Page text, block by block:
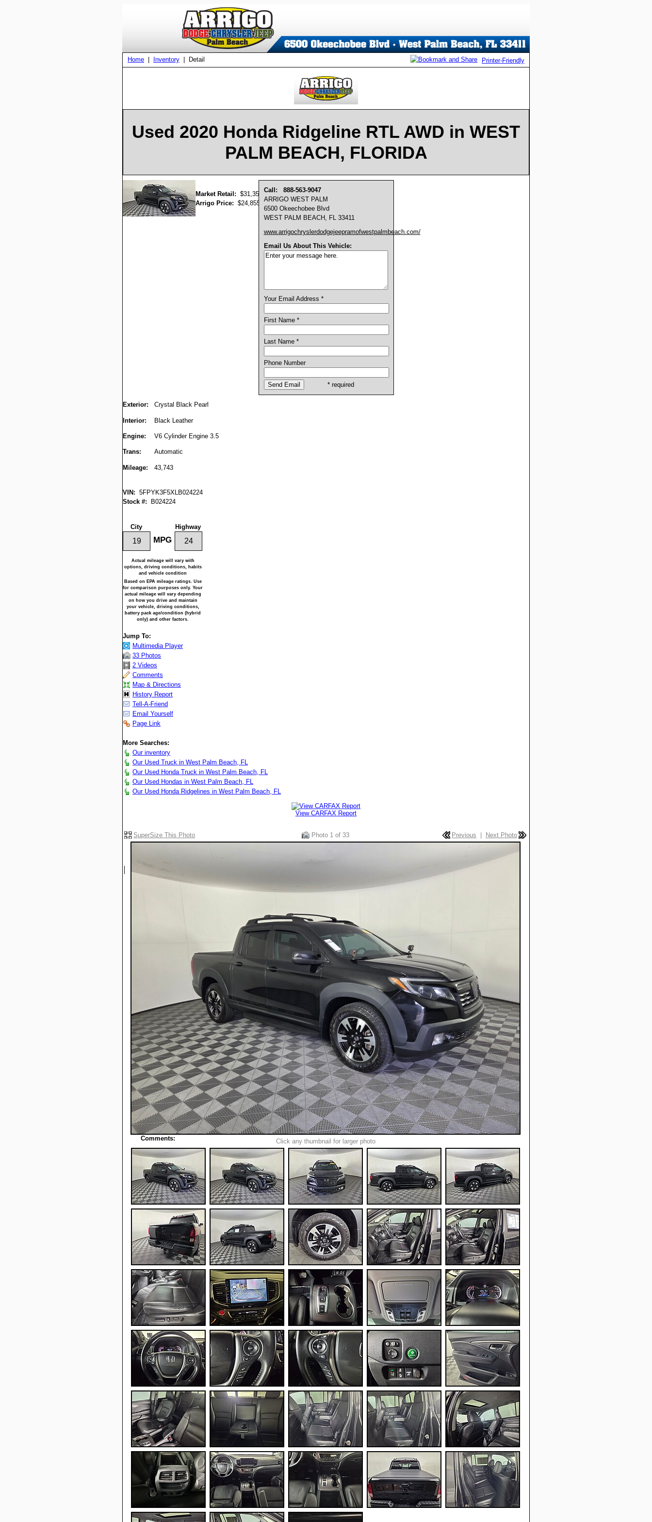
Home Inventory | Detail Printer-Friendly
Used 2020 Honda Ridgeline RTL AWD in WEST
PALM BEACH, FLORIDA
Call: 888-563-9047
ARRIGO WEST PALM
6500 Okeechobee Blvd
WEST PALM BEACH, FL 33411
www.arrigochryslerdodgejeepramofwestpalmbeach.com/
Email Us About This Vehicle:
Your Email Address *
First Name *
Last Name *
Phone Number
* required
Market Retail: $31,350
Arrigo Price: $24,855
Exterior: Crystal Black Pearl
Interior: Black Leather
Engine: V6 Cylinder Engine 3.5
Trans: Automatic
Mileage: 43,743
VIN: 5FPYK3F5XLB024224
Stock #:
B024224
City
19 MPG
Highway
24
Actual mileage will vary with
options, driving conditions, habits
and vehicle condition
Based on EPA mileage ratings. Use
for comparison purposes only. Your
actual mileage will vary depending
on how you drive and maintain
your vehicle, driving conditions,
battery pack age/condition (hybrid
only) and other factors.
Jump To:
Multimedia Player
33 Photos
2 Videos
Comments
Map & Directions
History Report
Tell-A-Friend
Email Yourself
Page Link
More Searches:
Our inventory
Our Used Truck in West Palm Beach, FL
Our Used Honda Truck in West Palm Beach, FL
Our Used Hondas in West Palm Beach, FL
Our Used Honda Ridgelines in West Palm Beach, FL
View CARFAX Report
SuperSize This Photo Photo 1 of 33 Previous | Next Photo
Click any thumbnail for larger photo
Comments: